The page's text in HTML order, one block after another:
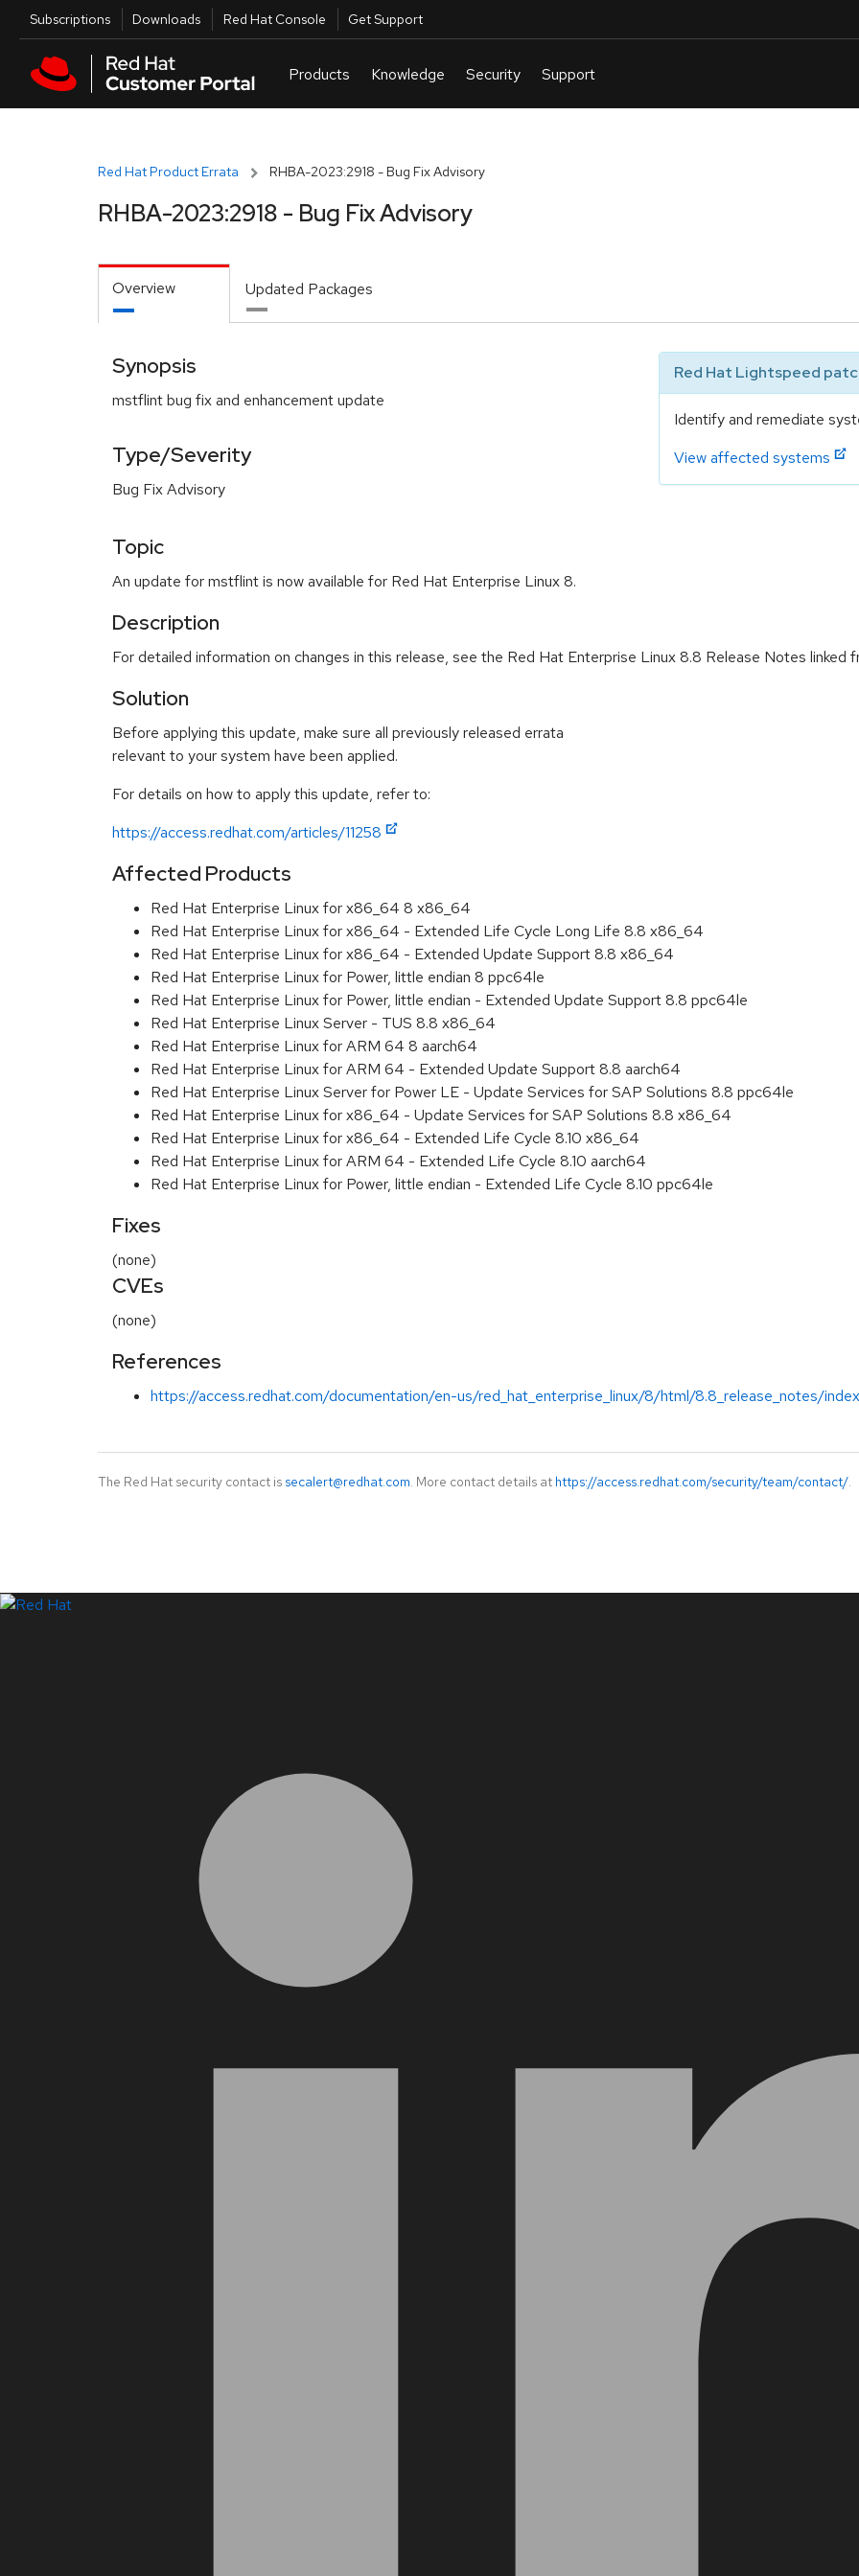
Skip to main content
Utilities
Subscriptions Downloads Red Hat Console Get Support
Red Hat Product Errata RHBA-2023:2918 - Bug Fix Advisory
RHBA-2023:2918 - Bug Fix Advisory
Overview Updated Packages
Synopsis
mstflint bug fix and enhancement update
Type/Severity
Bug Fix Advisory
Red Hat Lightspeed
Identify and remediate
View affected systems
Topic
An update for mstflint is now available for Red Hat Enterprise Linux 8.
Description
For detailed information on changes in this release, see the Red Hat Enterprise Linux 8.8 Release Notes linked
Solution
Before applying this update, make sure all previously released errata
relevant to your system have been applied.
For details on how to apply this update, refer to:
https://access.redhat.com/articles/11258
Affected Products
Red Hat Enterprise Linux for x86_64 8 x86_64
Red Hat Enterprise Linux for x86_64 - Extended Life Cycle Long Life 8.8 x86_64
Red Hat Enterprise Linux for x86_64 - Extended Update Support 8.8 x86_64
Red Hat Enterprise Linux for Power, little endian 8 ppc64le
Red Hat Enterprise Linux for Power, little endian - Extended Update Support 8.8 ppc64le
Red Hat Enterprise Linux Server - TUS 8.8 x86_64
Red Hat Enterprise Linux for ARM 64 8 aarch64
Red Hat Enterprise Linux for ARM 64 - Extended Update Support 8.8 aarch64
Red Hat Enterprise Linux Server for Power LE - Update Services for SAP Solutions 8.8 ppc64le
Red Hat Enterprise Linux for x86_64 - Update Services for SAP Solutions 8.8 x86_64
Red Hat Enterprise Linux for x86_64 - Extended Life Cycle 8.10 x86_64
Red Hat Enterprise Linux for ARM 64 - Extended Life Cycle 8.10 aarch64
Red Hat Enterprise Linux for Power, little endian - Extended Life Cycle 8.10 ppc64le
Fixes
(none)
CVEs
(none)
References
https://access.redhat.com/documentation/en-us/red_hat_enterprise_linux/8/html/8.8_release_notes/index
The Red Hat security contact is secalert@redhat.com. More contact details at https://access.redhat.com/security/team/contact/.